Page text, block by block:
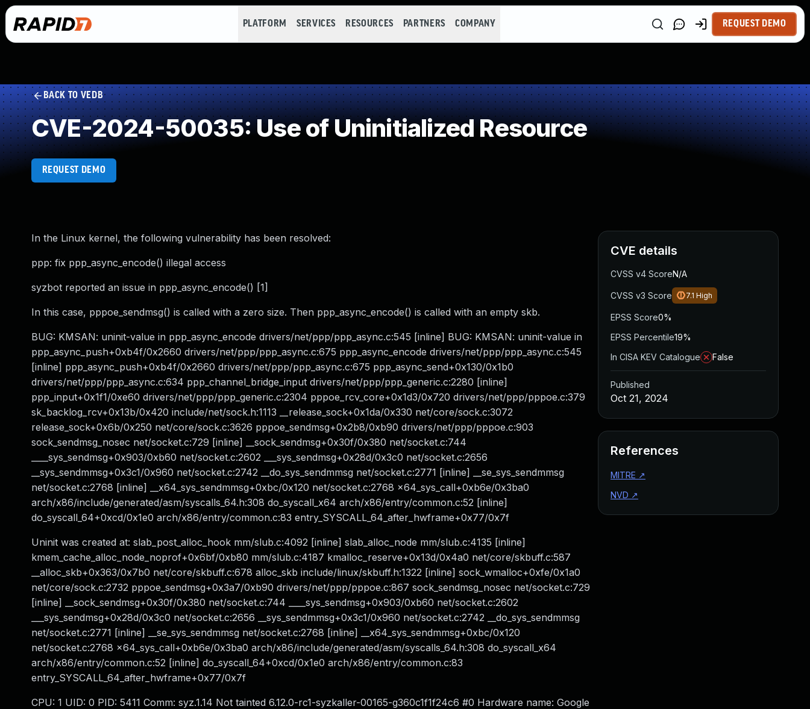
PLATFORM SERVICES RESOURCES PARTNERS COMPANY REQUEST DEMO
BACK TO VEDB
CVE-2024-50035: Use of Uninitialized Resource
REQUEST DEMO
In the Linux kernel, the following vulnerability has been resolved:
ppp: fix ppp_async_encode() illegal access
syzbot reported an issue in ppp_async_encode() [1]
In this case, pppoe_sendmsg() is called with a zero size. Then ppp_async_encode() is called with an empty skb.
BUG: KMSAN: uninit-value in ppp_async_encode drivers/net/ppp/ppp_async.c:545 [inline] BUG: KMSAN: uninit-value in
ppp_async_push+0xb4f/0x2660 drivers/net/ppp/ppp_async.c:675 ppp_async_encode drivers/net/ppp/ppp_async.c:545
[inline] ppp_async_push+0xb4f/0x2660 drivers/net/ppp/ppp_async.c:675 ppp_async_send+0x130/0x1b0
drivers/net/ppp/ppp_async.c:634 ppp_channel_bridge_input drivers/net/ppp/ppp_generic.c:2280 [inline]
ppp_input+0x1f1/0xe60 drivers/net/ppp/ppp_generic.c:2304 pppoe_rcv_core+0x1d3/0x720 drivers/net/ppp/pppoe.c:379
sk_backlog_rcv+0x13b/0x420 include/net/sock.h:1113 __release_sock+0x1da/0x330 net/core/sock.c:3072
release_sock+0x6b/0x250 net/core/sock.c:3626 pppoe_sendmsg+0x2b8/0xb90 drivers/net/ppp/pppoe.c:903
sock_sendmsg_nosec net/socket.c:729 [inline] __sock_sendmsg+0x30f/0x380 net/socket.c:744
____sys_sendmsg+0x903/0xb60 net/socket.c:2602 ___sys_sendmsg+0x28d/0x3c0 net/socket.c:2656
__sys_sendmmsg+0x3c1/0x960 net/socket.c:2742 __do_sys_sendmmsg net/socket.c:2771 [inline] __se_sys_sendmmsg
net/socket.c:2768 [inline] __x64_sys_sendmmsg+0xbc/0x120 net/socket.c:2768 x64_sys_call+0xb6e/0x3ba0
arch/x86/include/generated/asm/syscalls_64.h:308 do_syscall_x64 arch/x86/entry/common.c:52 [inline]
do_syscall_64+0xcd/0x1e0 arch/x86/entry/common.c:83 entry_SYSCALL_64_after_hwframe+0x77/0x7f
Uninit was created at: slab_post_alloc_hook mm/slub.c:4092 [inline] slab_alloc_node mm/slub.c:4135 [inline]
kmem_cache_alloc_node_noprof+0x6bf/0xb80 mm/slub.c:4187 kmalloc_reserve+0x13d/0x4a0 net/core/skbuff.c:587
__alloc_skb+0x363/0x7b0 net/core/skbuff.c:678 alloc_skb include/linux/skbuff.h:1322 [inline] sock_wmalloc+0xfe/0x1a0
net/core/sock.c:2732 pppoe_sendmsg+0x3a7/0xb90 drivers/net/ppp/pppoe.c:867 sock_sendmsg_nosec net/socket.c:729
[inline] __sock_sendmsg+0x30f/0x380 net/socket.c:744 ____sys_sendmsg+0x903/0xb60 net/socket.c:2602
___sys_sendmsg+0x28d/0x3c0 net/socket.c:2656 __sys_sendmmsg+0x3c1/0x960 net/socket.c:2742 __do_sys_sendmmsg
net/socket.c:2771 [inline] __se_sys_sendmmsg net/socket.c:2768 [inline] __x64_sys_sendmmsg+0xbc/0x120
net/socket.c:2768 x64_sys_call+0xb6e/0x3ba0 arch/x86/include/generated/asm/syscalls_64.h:308 do_syscall_x64
arch/x86/entry/common.c:52 [inline] do_syscall_64+0xcd/0x1e0 arch/x86/entry/common.c:83
entry_SYSCALL_64_after_hwframe+0x77/0x7f
CPU: 1 UID: 0 PID: 5411 Comm: syz.1.14 Not tainted 6.12.0-rc1-syzkaller-00165-g360c1f1f24c6 #0 Hardware name: Google
CVE details
CVSS v4 ScoreN/A
CVSS v3 Score 7.1 High
EPSS Score0%
EPSS Percentile19%
In CISA KEV Catalogue
False
Published
Oct 21, 2024
References
MITRE ↗
NVD ↗